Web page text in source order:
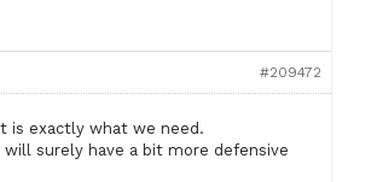
#209472
is exactly what we need.
surely have a bit more defensive